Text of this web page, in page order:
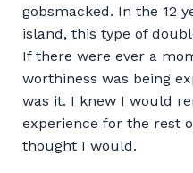
gobsmacked. In the 12
island, this type of
If there were ever a
worthiness was being
was it. I knew I would
experience for the rest
thought I would.